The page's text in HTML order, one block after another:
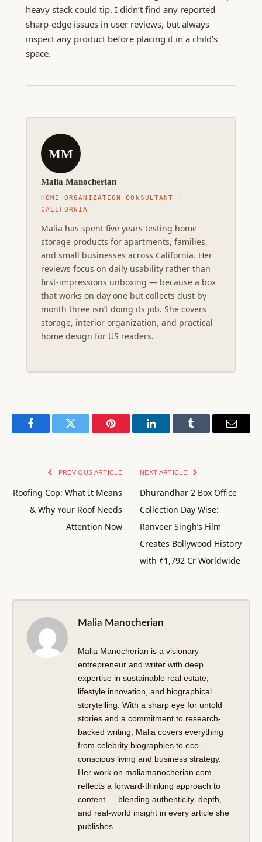
heavy stack could tip. I didn’t find any reported
sharp-edge issues in user reviews, but always
inspect any product before placing it in a child’s
space.
MM
Malia Manocherian
HOME ORGANIZATION CONSULTANT ·
CALIFORNIA
Malia has spent five years testing home
storage products for apartments, families,
and small businesses across California. Her
reviews focus on daily usability rather than
first-impressions unboxing — because a box
that works on day one but collects dust by
month three isn’t doing its job. She covers
storage, interior organization, and practical
home design for US readers.
FacebookTwitter Pinterest LinkedInTumblr Email
PREVIOUS ARTICLE
Roofing Cop: What It Means
& Why Your Roof Needs
Attention Now
NEXT ARTICLE
Dhurandhar 2 Box Office
Collection Day Wise:
Ranveer Singh’s Film
Creates Bollywood History
with ₹1,792 Cr Worldwide
Malia Manocherian
Malia Manocherian is a visionary
entrepreneur and writer with deep
expertise in sustainable real estate,
lifestyle innovation, and biographical
storytelling. With a sharp eye for untold
stories and a commitment to research-
backed writing, Malia covers everything
from celebrity biographies to eco-
conscious living and business strategy.
Her work on maliamanocherian.com
reflects a forward-thinking approach to
content — blending authenticity, depth,
and real-world insight in every article she
publishes.